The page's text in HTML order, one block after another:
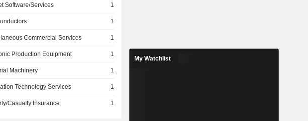
Software/Services 1
1
Commercial Services 1
Production Equipment 1
Machinery 1
Technology Services 1
Casualty Insurance 1
My Watchlist